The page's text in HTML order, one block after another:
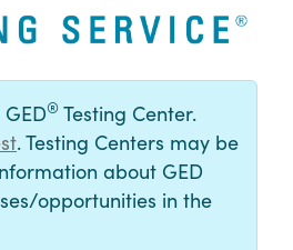
® Testing Center.
. Testing Centers may be
about GED
opportunities in the